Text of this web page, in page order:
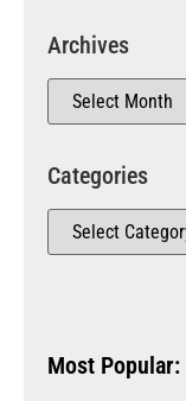
Archives
Categories
Most Popular: